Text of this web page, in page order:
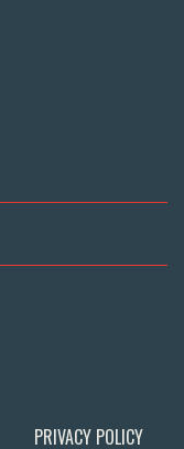
PRIVACY POLICY